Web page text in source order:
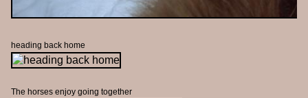
heading back home
The horses enjoy going together